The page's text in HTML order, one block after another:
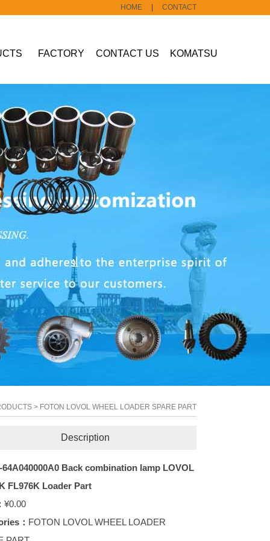
HOME CONTACT
FACTORY CONTACT US KOMATSU
> FOTON LOVOL WHEEL LOADER SPARE PART
Description
64A040000A0 Back combination lamp LOVOL
FL976K Loader Part
¥0.00
： FOTON LOVOL WHEEL LOADER